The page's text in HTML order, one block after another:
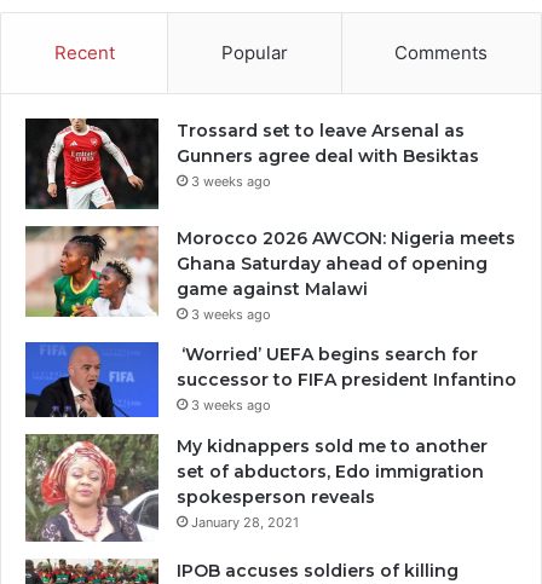
Recent Popular Comments
Trossard set to leave Arsenal as
Gunners agree deal with Besiktas
3 weeks ago
Morocco 2026 AWCON: Nigeria meets
Ghana Saturday ahead of opening
game against Malawi
3 weeks ago
‘Worried’ UEFA begins search for
successor to FIFA president Infantino
3 weeks ago
My kidnappers sold me to another
set of abductors, Edo immigration
spokesperson reveals
January 28, 2021
IPOB accuses soldiers of killing